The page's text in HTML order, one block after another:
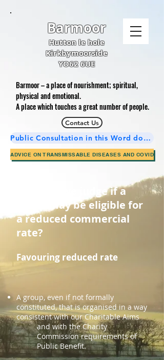
Barmoor
Hutton le hole
Kirkbymoorside
YO62 6UE
Barmoor – a place of nourishment; spiritual,
physical and emotional.
A place which touches a great number of people.
Contact Us
Public Consultation in this Word document is now complete.
ADVICE ON TRANSMISSABLE DISEASES AND COVID
ge if a
group may be eligible for
a reduced commercial
rate?
Favouring reduced rate
A group, even if not formally
constituted, that is organised in a way
consistent with our Charitable Aims
and with the Charity
Commission requirements of
Public Benefit.